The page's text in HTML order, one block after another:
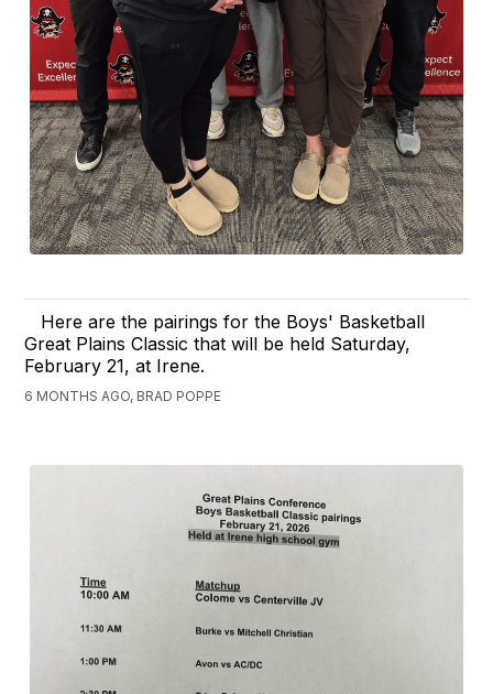
Here are the pairings for the Boys' Basketball
Great Plains Classic that will be held Saturday,
February 21, at Irene.
6 MONTHS AGO, BRAD POPPE